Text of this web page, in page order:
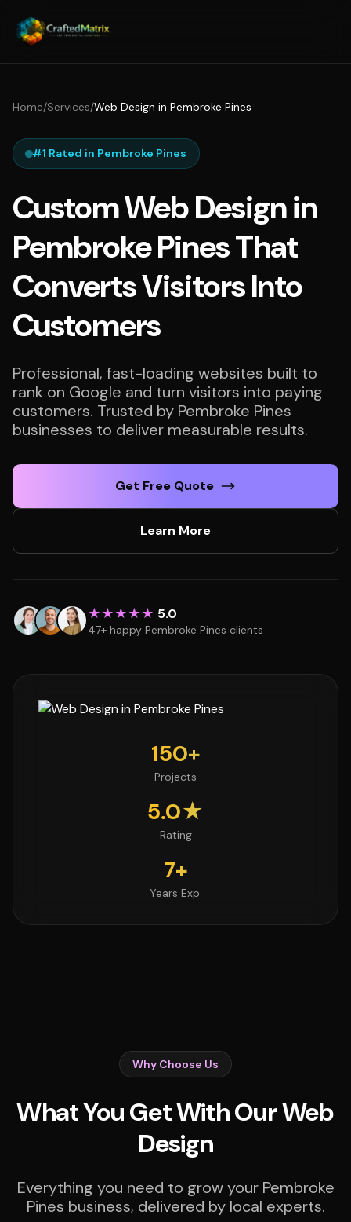
Home/Services/Web Design in Pembroke Pines
#1 Rated in Pembroke Pines
Custom Web Design in
Pembroke Pines That
Converts Visitors Into
Customers
Professional, fast-loading websites built to
rank on Google and turn visitors into paying
customers. Trusted by Pembroke Pines
businesses to deliver measurable results.
Get Free Quote
Learn More
★★★★★ 5.0
47+ happy Pembroke Pines clients
150+
Projects
5.0★
Rating
7+
Years Exp.
Why Choose Us
What You Get With Our Web
Design
Everything you need to grow your Pembroke
Pines business, delivered by local experts.